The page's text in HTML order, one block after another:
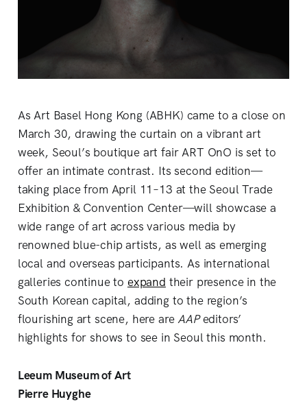
As Art Basel Hong Kong (ABHK) came to a close on
March 30, drawing the curtain on a vibrant art
week, Seoul’s boutique art fair ART OnO is set to
offer an intimate contrast. Its second edition—
taking place from April 11–13 at the Seoul Trade
Exhibition & Convention Center—will showcase a
wide range of art across various media by
renowned blue-chip artists, as well as emerging
local and overseas participants. As international
galleries continue to expand their presence in the
South Korean capital, adding to the region’s
flourishing art scene, here areAAPeditors’
highlights for shows to see in Seoul this month.
Leeum Museum of Art
Pierre Huyghe